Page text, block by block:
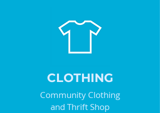
CLOTHING
Community Clothing
and Thrift Shop